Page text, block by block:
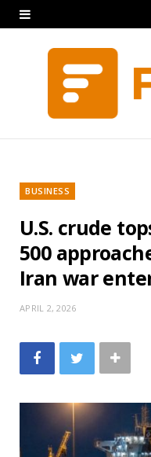
BUSINESS
U.S. crude
500
Iran war
APRIL 2, 2026